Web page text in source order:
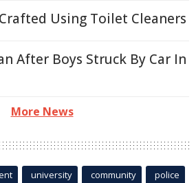
Using Toilet Cleaners
After Boys Struck By Car In
More News
university community police